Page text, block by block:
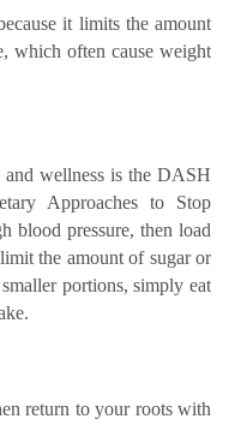
it limits the amount
which often cause weight
wellness is the DASH
Approaches to Stop
blood pressure, then load
the amount of sugar or
portions, simply eat
return to your roots with